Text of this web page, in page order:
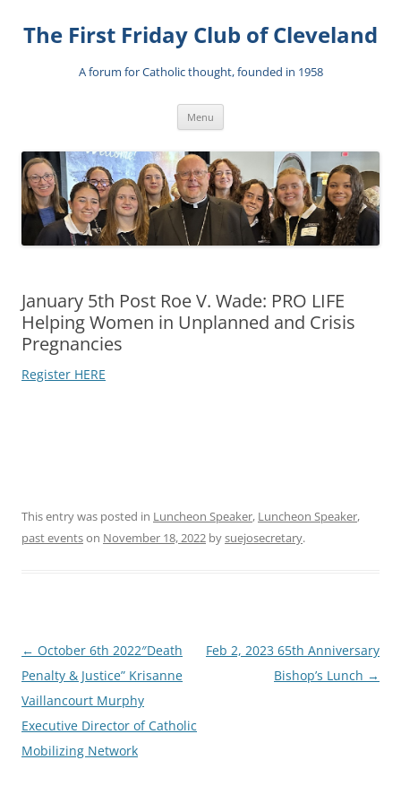
The First Friday Club of Cleveland
A forum for Catholic thought, founded in 1958
Menu
January 5th Post Roe V. Wade: PRO LIFE
Helping Women in Unplanned and Crisis
Pregnancies
Register HERE
This entry was posted in Luncheon Speaker, Luncheon Speaker,
past eventson November 18, 2022 bysuejosecretary.
Post
navigation
← October 6th 2022″Death
Penalty & Justice” Krisanne
Vaillancourt Murphy
Executive Director of Catholic
Mobilizing Network
Feb 2, 2023 65th Anniversary
Bishop’s Lunch →